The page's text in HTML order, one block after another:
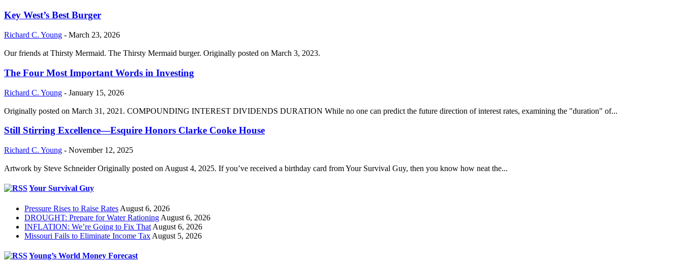
Key West’s Best Burger
Richard C. Young - March 23, 2026
Our friends at Thirsty Mermaid. The Thirsty Mermaid burger. Originally posted on March 3, 2023.
The Four Most Important Words in Investing
Richard C. Young - January 15, 2026
Originally posted on March 31, 2021. COMPOUNDING INTEREST DIVIDENDS DURATION While no one can predict the future direction of interest rates, examining the "duration" of...
Still Stirring Excellence—Esquire Honors Clarke Cooke House
Richard C. Young - November 12, 2025
Artwork by Steve Schneider Originally posted on August 4, 2025. If you’ve received a birthday card from Your Survival Guy, then you know how neat the...
Your Survival Guy
Pressure Rises to Raise Rates August 6, 2026
DROUGHT: Prepare for Water Rationing August 6, 2026
INFLATION: We’re Going to Fix That August 6, 2026
Missouri Fails to Eliminate Income Tax August 5, 2026
Young’s World Money Forecast